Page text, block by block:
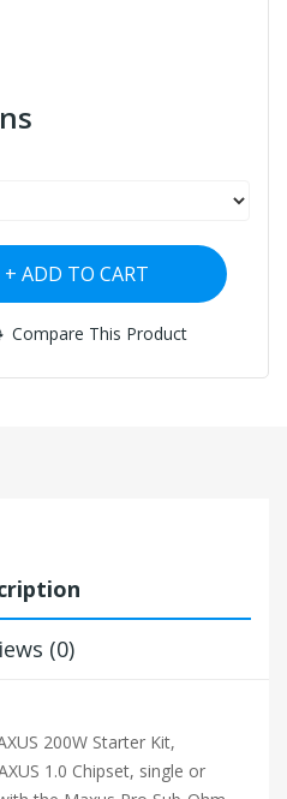
ADD TO CART
Compare This Product
(0)
200W Starter Kit,
1.0 Chipset, single or